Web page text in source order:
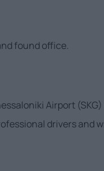
found office.
Airport
drivers